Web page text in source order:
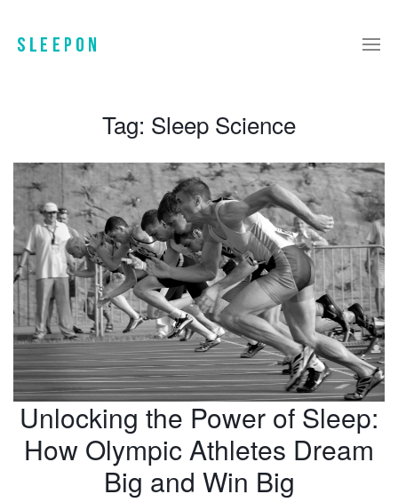
Tag: Sleep Science
Unlocking the Power of Sleep:
How Olympic Athletes Dream
Big and Win Big